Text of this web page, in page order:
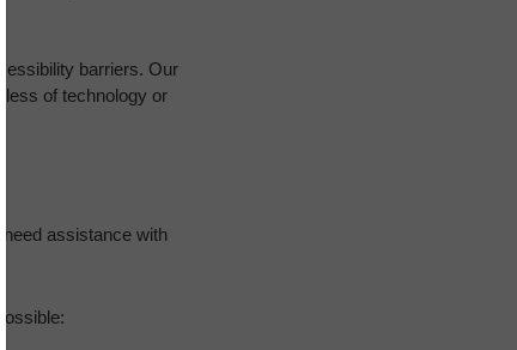
barriers. Our
of technology or
assistance with